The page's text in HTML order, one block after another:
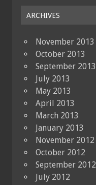
ARCHIVES
November 2013
October 2013
September 2013
July 2013
May 2013
April 2013
March 2013
January 2013
November 2012
October 2012
September 2012
July 2012